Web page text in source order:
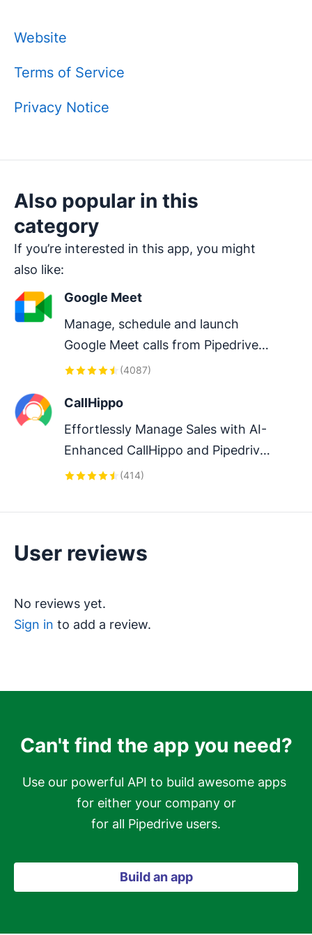
Website
Terms of Service
Privacy Notice
Also popular in this
category
If you’re interested in this app, you might
also like:
Google Meet
Manage, schedule and launch
Google Meet calls from Pipedrive
to streamline your sales
(4087)
CallHippo
Effortlessly Manage Sales with AI-
Enhanced CallHippo and Pipedrive
Integration, Featuring AI-powered
Automation.
(414)
User reviews
No reviews yet.
Sign in to add a review.
Can't find the app you need?
Use our powerful API to build awesome apps
for either your company or
for all Pipedrive users.
Build an app